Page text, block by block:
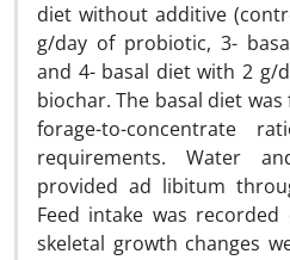
diet without additive
g/day of probiotic, 3-
and 4- basal diet with 2 g/
biochar. The basal diet
forage-to-concentrate
requirements. Water
provided ad libitum
Feed intake was
skeletal growth changes